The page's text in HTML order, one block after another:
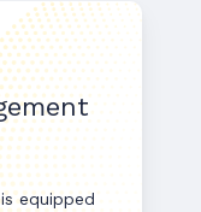
equipped